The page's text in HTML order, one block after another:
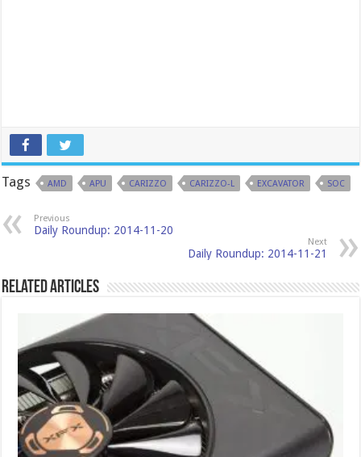
Tags AMD APU CARIZZO CARIZZO-L EXCAVATOR SOC
Previous
Daily Roundup: 2014-11-20
Next
Daily Roundup: 2014-11-21
Related Articles